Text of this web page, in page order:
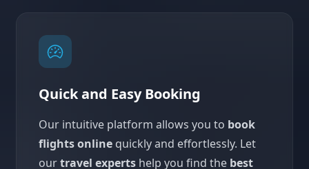
Quick and Easy Booking
Our intuitive platform allows you to book
flights online quickly and effortlessly. Let
ourtravel experts help you find the best